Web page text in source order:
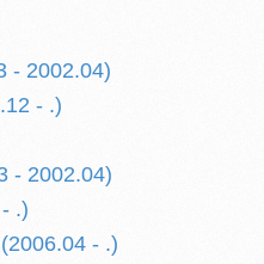
- 2002.04)
- .)
- 2002.04)
.)
- .)